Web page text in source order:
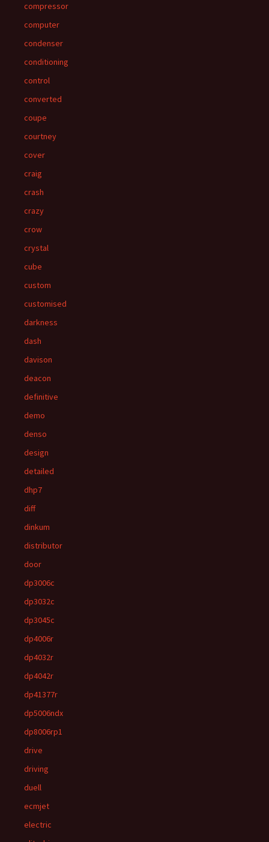
compressor
computer
condenser
conditioning
control
converted
coupe
courtney
cover
craig
crash
crazy
crow
crystal
cube
custom
customised
darkness
dash
davison
deacon
definitive
demo
denso
design
detailed
dhp7
diff
dinkum
distributor
door
dp3006c
dp3032c
dp3045c
dp4006r
dp4032r
dp4042r
dp41377r
dp5006ndx
dp8006rp1
drive
driving
duell
ecmjet
electric